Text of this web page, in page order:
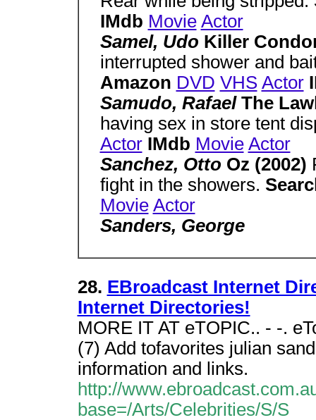
IMdb Movie Actor
Samel, Udo Killer
interrupted shower and
Amazon DVD VHS Actor
Samudo, Rafael The
having sex in store tent
Actor IMdb Movie Actor
Sanchez, Otto Oz (2002)
fight in the showers.
Movie Actor
Sanders, George
28. EBroadcast Internet
Internet Directories!
MORE IT AT eTOPIC.. - -.
(7) Add tofavorites julian
information and links.
http://
base=/Arts/Celebrities/S/S